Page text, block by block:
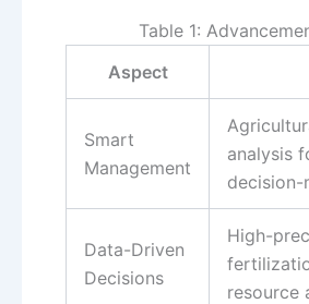
Table 1:
Aspect
Smart
Management
analysis
decision-
Data-Driven
Decisions
High-
resource